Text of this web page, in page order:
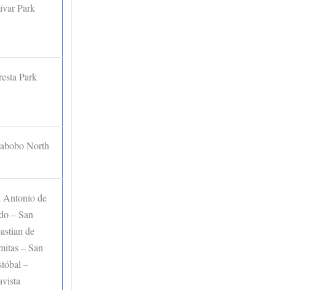
Park
Park
North
Antonio de
– San
de
– San
–